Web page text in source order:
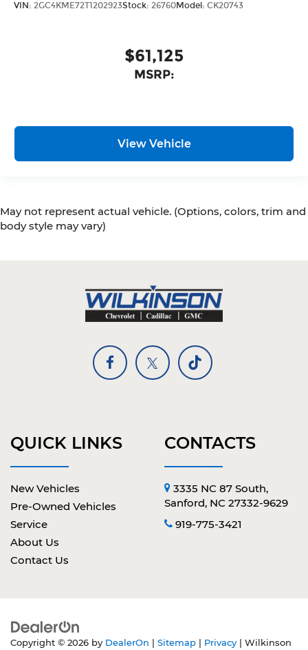
VIN: 2GC4KME72T1202923Stock: 26760Model: CK20743
$61,125
MSRP:
View Vehicle
May not represent actual vehicle. (Options, colors, trim and
body style may vary)
QUICK LINKS
New Vehicles
Pre-Owned Vehicles
Service
About Us
Contact Us
CONTACTS
3335 NC 87 South,
Sanford, NC 27332-9629
919-775-3421
Copyright © 2026 by DealerOn Sitemap Privacy | Wilkinson